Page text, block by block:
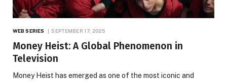
WEB SERIES SEPTEMBER 17, 2025
Money Heist: A Global Phenomenon in
Television
Money Heist has emerged as one of the most iconic and